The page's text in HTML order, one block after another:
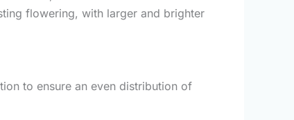
flowering, with larger and brighter
to ensure an even distribution of